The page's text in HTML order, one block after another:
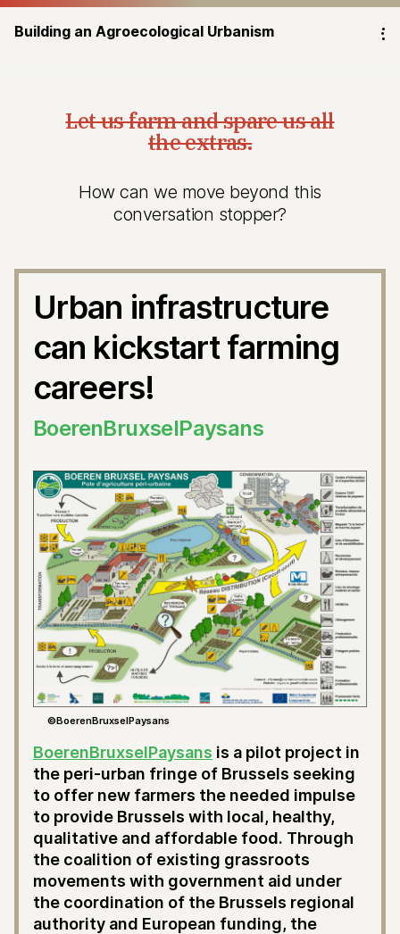
Building an Agroecological Urbanism ⁝
Let us farm and spare us all
the extras.
How can we move beyond this
conversation stopper?
Urban infrastructure
can kickstart farming
careers!
BoerenBruxselPaysans
©BoerenBruxselPaysans
BoerenBruxselPaysans is a pilot project in
the peri-urban fringe of Brussels seeking
to offer new farmers the needed impulse
to provide Brussels with local, healthy,
qualitative and affordable food. Through
the coalition of existing grassroots
movements with government aid under
the coordination of the Brussels regional
authority and European funding, the